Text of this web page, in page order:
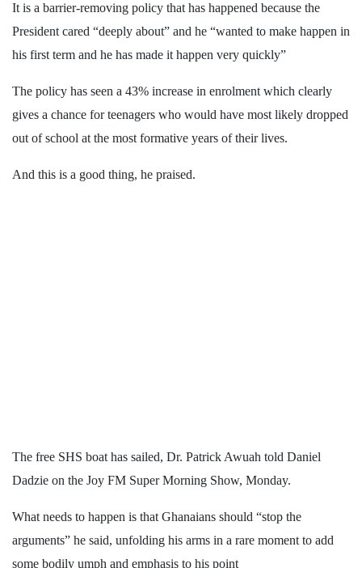
It is a barrier-removing policy that has happened because the
President cared “deeply about” and he “wanted to make happen in
his first term and he has made it happen very quickly”
The policy has seen a 43% increase in enrolment which clearly
gives a chance for teenagers who would have most likely dropped
out of school at the most formative years of their lives.
And this is a good thing, he praised.
The free SHS boat has sailed, Dr. Patrick Awuah told Daniel
Dadzie on the Joy FM Super Morning Show, Monday.
What needs to happen is that Ghanaians should “stop the
arguments” he said, unfolding his arms in a rare moment to add
some bodily umph and emphasis to his point